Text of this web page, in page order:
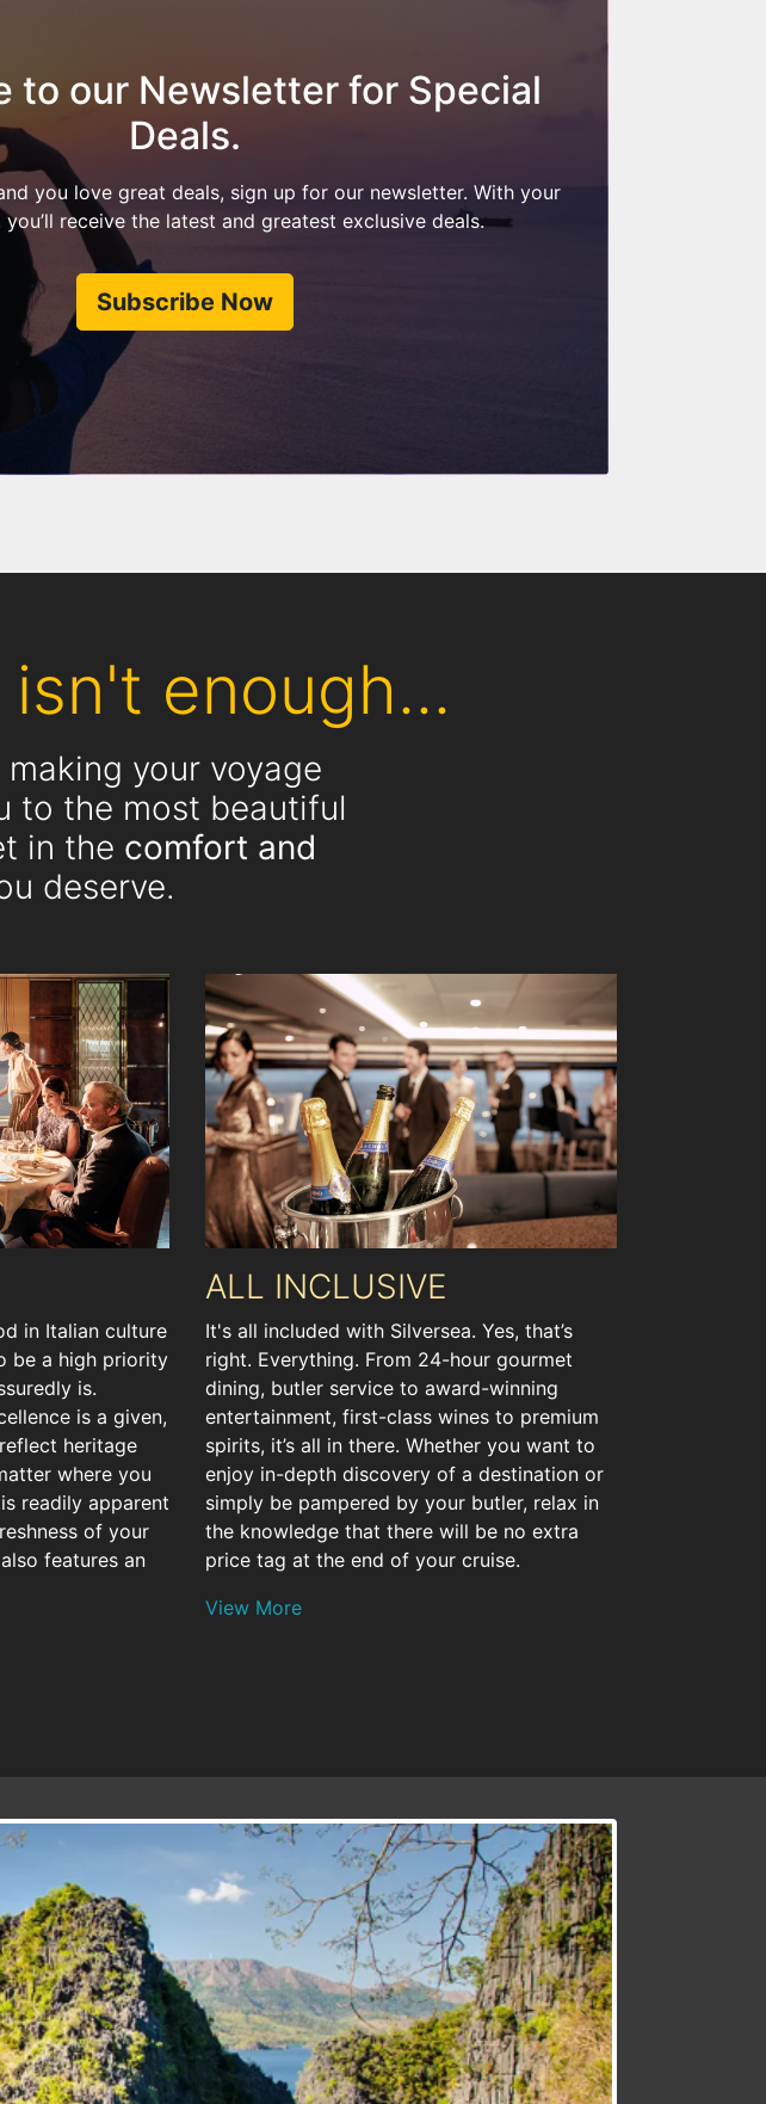
to our Newsletter for Special
Deals.
you love great deals, sign up for our newsletter. With your
receive the latest and greatest exclusive deals.
Subscribe Now
enough...
your voyage
to the most beautiful
in the comfort and
deserve.
in Italian culture
be a high priority
is.
is a given,
heritage
where you
readily apparent
of your
features an
ALL INCLUSIVE
It's all included with Silversea. Yes, that’s
right. Everything. From 24-hour gourmet
dining, butler service to award-winning
entertainment, first-class wines to premium
spirits, it’s all in there. Whether you want to
enjoy in-depth discovery of a destination or
simply be pampered by your butler, relax in
the knowledge that there will be no extra
price tag at the end of your cruise.
View More